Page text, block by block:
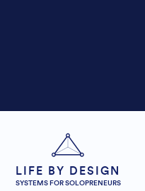
LIFE BY DESIGN
SYSTEMS FOR SOLOPRENEURS